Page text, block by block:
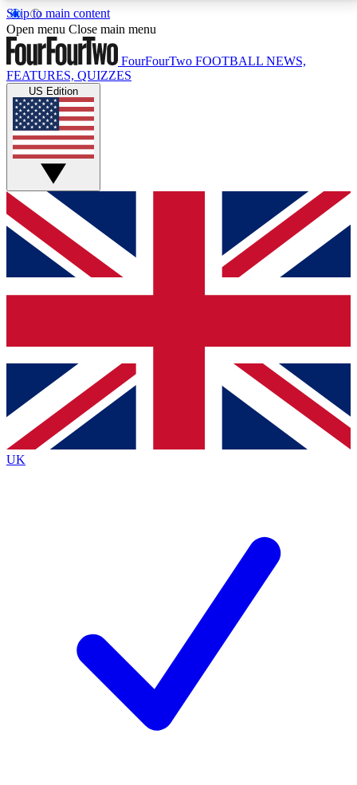
Skip to main content
17
MEMBER FEATURESACCESS AVAILABLE
Live Q&A Sessions
Weekly interactive sessions
GET CLUB ACCESS QUICK
For the quickest way to join, simply enter your email
below and get access. We will send a confirmation
and sign you up to our newsletter to keep you
Contact me with news and offers from other Future
brands
By submitting your information you agree to the Terms & Conditionsand
Privacy
Policyand are aged 16 or over.
Open menu Close main menu
FourFourTwo FOOTBALL NEWS,
FEATURES, QUIZZES
US Edition
UK